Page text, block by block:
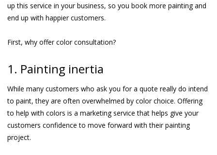
up this service in your business, so you book more painting and
end up with happier customers.
First, why offer color consultation?
1. Painting inertia
While many customers who ask you for a quote really do intend
to paint, they are often overwhelmed by color choice. Offering
to help with colors is a marketing service that helps give your
customers confidence to move forward with their painting
project.